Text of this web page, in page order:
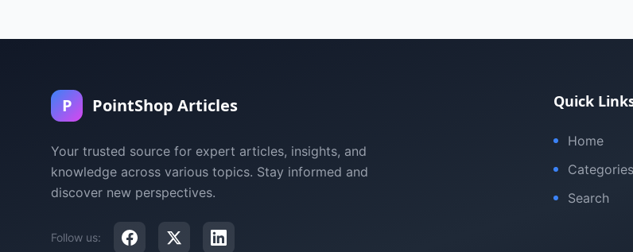
P PointShop Articles
Your trusted source for expert articles, insights, and
knowledge across various topics. Stay informed and
discover new perspectives.
Follow us:
Quick
Home
Categories
Search